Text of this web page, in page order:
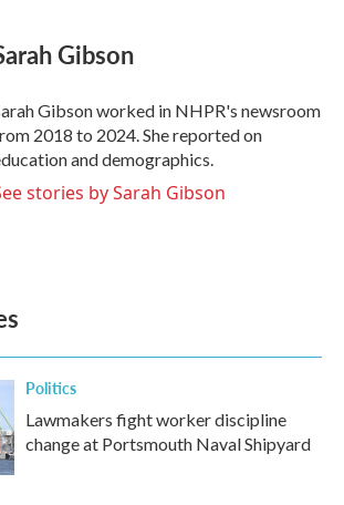
Gibson
Gibson worked in NHPR's newsroom
2018 to 2024. She reported on
and demographics.
stories by Sarah Gibson
Politics
Lawmakers fight worker discipline
change at Portsmouth Naval Shipyard